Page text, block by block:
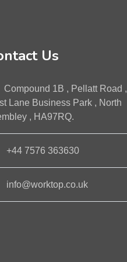
Us
Compound 1B , Pellatt Road ,
Lane Business Park , North
, HA97RQ.
+44 7576 363630
info@worktop.co.uk